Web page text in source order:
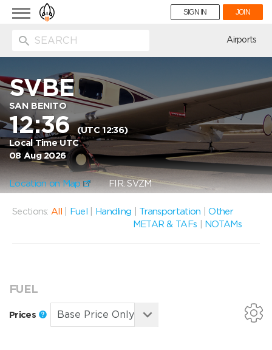
Toggle
navigation
SIGN IN JOIN
Airports
SVBE
SAN BENITO
12:36(UTC 12:36)
Local Time UTC
08 Aug 2026
Location on Map FIR: SVZM
Sections: All Fuel Handling Transportation |Other
METAR & TAFs
NOTAMs
FUEL
Prices